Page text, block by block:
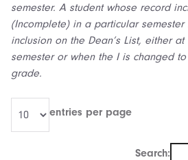
semester. A student whose record
(Incomplete) in a particular
inclusion on the Dean’s List, either
semester or when the I is changed
grade.
entries per page
Search: